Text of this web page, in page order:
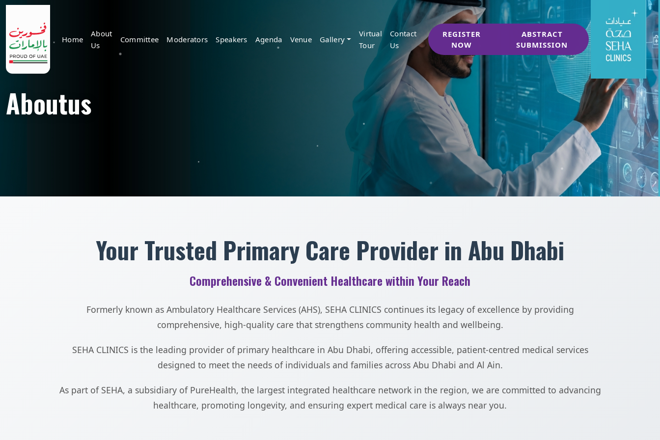
Home
About
Us
Committee Moderators Speakers Agenda Venue Gallery
Virtual
Tour
Contact
Us
REGISTER
NOW
ABSTRACT
SUBMISSION
Aboutus
Your Trusted Primary Care Provider in Abu Dhabi
Comprehensive & Convenient Healthcare within Your Reach
Formerly known as Ambulatory Healthcare Services (AHS), SEHA CLINICS continues its legacy of excellence by providing
comprehensive, high-quality care that strengthens community health and wellbeing.
SEHA CLINICS is the leading provider of primary healthcare in Abu Dhabi, offering accessible, patient-centred medical services
designed to meet the needs of individuals and families across Abu Dhabi and Al Ain.
As part of SEHA, a subsidiary of PureHealth, the largest integrated healthcare network in the region, we are committed to advancing
healthcare, promoting longevity, and ensuring expert medical care is always near you.